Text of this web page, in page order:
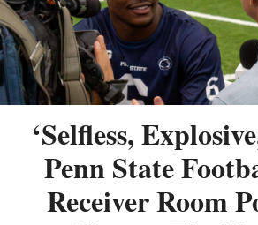
‘Selfless,
Penn State
Receiver Room